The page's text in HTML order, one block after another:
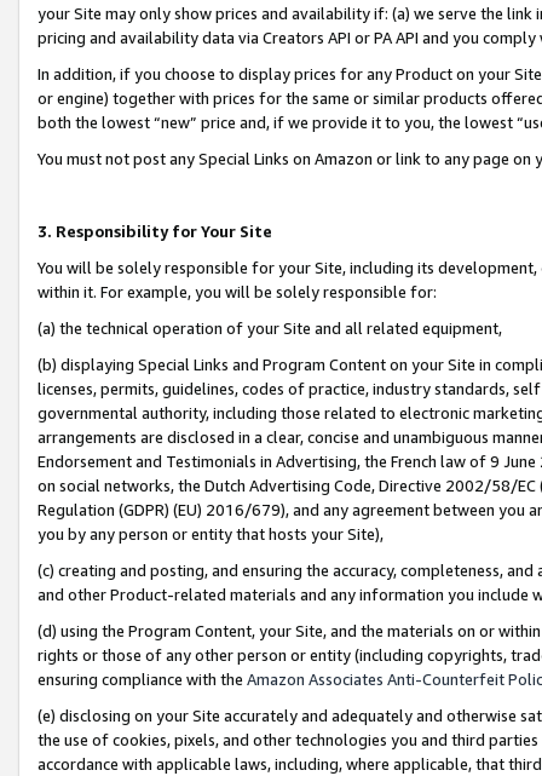
your Site may only show prices and availability if: (a) we serve the
pricing and availability data via Creators API or PA API and you
In addition, if you choose to display prices for any Product on your
or engine) together with prices for the same or similar products
both the lowest “new” price and, if we provide it to you, the lowest
You must not post any Special Links on Amazon or link to any page
3. Responsibility for Your Site
You will be solely responsible for your Site, including its
within it. For example, you will be solely responsible for:
(a) the technical operation of your Site and all related equipment,
(b) displaying Special Links and Program Content on your Site in
licenses, permits, guidelines, codes of practice, industry standards,
governmental authority, including those related to electronic
arrangements are disclosed in a clear, concise and unambiguous
Endorsement and Testimonials in Advertising, the French law of 9
on social networks, the Dutch Advertising Code, Directive 2002/58/
Regulation (GDPR) (EU) 2016/679), and any agreement between
you by any person or entity that hosts your Site),
(c) creating and posting, and ensuring the accuracy, completeness,
and other Product-related materials and any information you include
(d) using the Program Content, your Site, and the materials on or
rights or those of any other person or entity (including copyrights,
ensuring compliance with the Amazon Associates Anti-Counterfeit
(e) disclosing on your Site accurately and adequately and otherwise
the use of cookies, pixels, and other technologies you and third
accordance with applicable laws, including, where applicable, that